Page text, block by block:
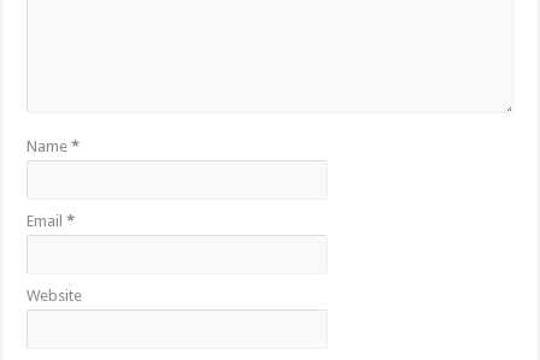
Name*
Email*
Website